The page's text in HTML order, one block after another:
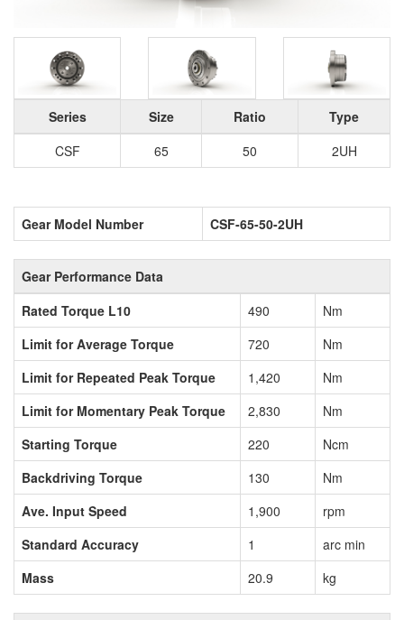
Series Size Ratio
Type
CSF
65 50 2UH
Gear Model Number CSF-65-50-2UH
Gear Performance Data
Rated Torque L10
490
Nm
Limit for Average Torque
720
Nm
Limit for Repeated Peak Torque
1,420
Nm
Limit for Momentary Peak Torque
2,830
Nm
Starting Torque
220
Ncm
Backdriving Torque
130
Nm
Ave. Input Speed
1,900
rpm
Standard Accuracy
1
arc min
Mass
20.9 kg